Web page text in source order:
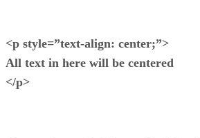
<p style=”text-align: center;”>
All text in here will be centered
</p>